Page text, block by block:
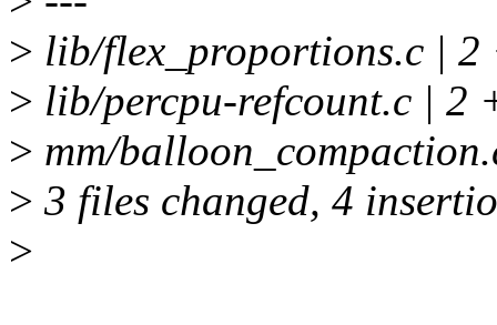
> lib/flex_proportions.c | 2
> lib/percpu-refcount.c | 2
> mm/
> 3 files changed, 4
>